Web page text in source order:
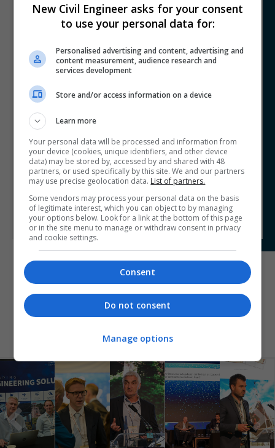
Trace Structural Investigations
Comprehensive, High-Speed Bridge
Condition Mapping workflow
TRACE-SI has revolutionised bridge inspection with a
cutting-edge workflow that combines GPR, iCAMM, and
the HausBot robotic platform. This approach enables
full-coverage, high-speed corrosion and delamination
mapping with unmatched accuracy and safety. Unlike
traditional methods, this system provides rapid, non-
intrusive assessments without drilling or lane closures.
Proven on multiple bridge projects, it delivers faster,
safer, and more cost-effective results, setting a new
industry standard. By enhancing data quality, reducing
risks, and improving efficiency, TRACE-SI’s workflow
represents the future of bridge condition assessments.
BACK TO SHORTLIST
New Civil Engineer asks for your consent
to use your personal data for:
Personalised advertising and content, advertising and
content measurement, audience research and
services development
Store and/or access information on a device
Learn more
Your personal data will be processed and information from
your device (cookies, unique identifiers, and other device
data) may be stored by, accessed by and shared with 48
partners, or used specifically by this site. We and our partners
may use precise geolocation data. List of partners.
Some vendors may process your personal data on the basis
of legitimate interest, which you can object to by managing
your options below. Look for a link at the bottom of this page
or in the site menu to manage or withdraw consent in privacy
and cookie settings.
Consent
Do not consent
Manage options